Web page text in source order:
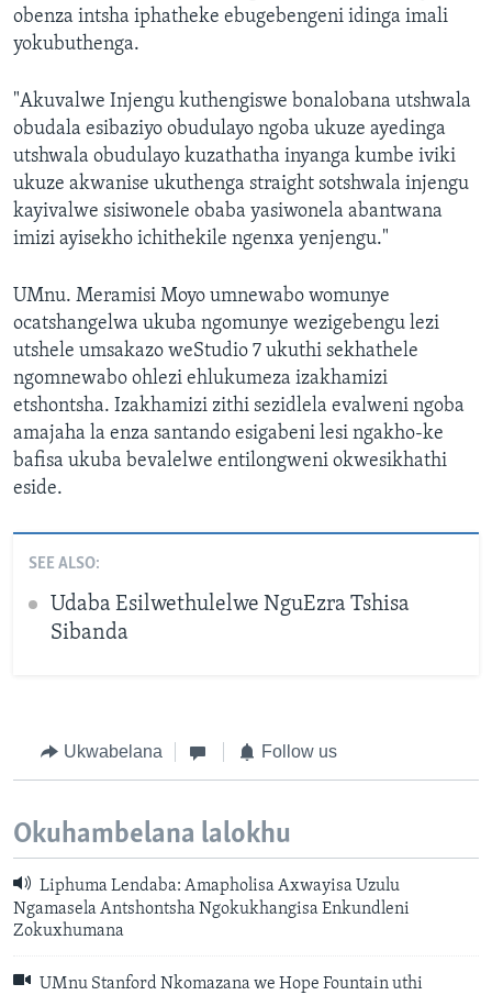
obenza intsha iphatheke ebugebengeni idinga imali
yokubuthenga.
"Akuvalwe Injengu kuthengiswe bonalobana utshwala
obudala esibaziyo obudulayo ngoba ukuze ayedinga
utshwala obudulayo kuzathatha inyanga kumbe iviki
ukuze akwanise ukuthenga straight sotshwala injengu
kayivalwe sisiwonele obaba yasiwonela abantwana
imizi ayisekho ichithekile ngenxa yenjengu."
UMnu. Meramisi Moyo umnewabo womunye
ocatshangelwa ukuba ngomunye wezigebengu lezi
utshele umsakazo weStudio 7 ukuthi sekhathele
ngomnewabo ohlezi ehlukumeza izakhamizi
etshontsha. Izakhamizi zithi sezidlela evalweni ngoba
amajaha la enza santando esigabeni lesi ngakho-ke
bafisa ukuba bevalelwe entilongweni okwesikhathi
eside.
SEE ALSO:
Udaba Esilwethulelwe NguEzra Tshisa
Sibanda
Ukwabelana Follow us
Okuhambelana lalokhu
Liphuma Lendaba: Amapholisa Axwayisa Uzulu
Ngamasela Antshontsha Ngokukhangisa Enkundleni
Zokuxhumana
UMnu Stanford Nkomazana we Hope Fountain uthi